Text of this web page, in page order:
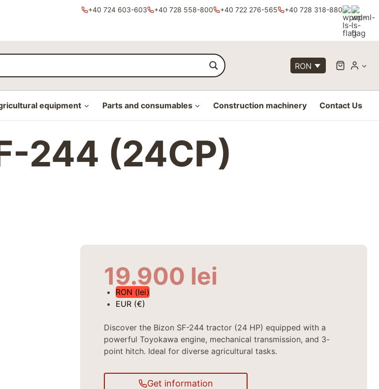
+40 724 603-603 +40 728 558-800 +40 722 276-565 +40 728 318-880
RON
equipment Parts and consumables Construction machinery Contact Us
244 (24CP)
19.900 lei
RON (lei)
EUR (€)
Discover the Bizon SF-244 tractor (24 HP) equipped with a
powerful Toyokawa engine, mechanical transmission, and 3-
point hitch. Ideal for diverse agricultural tasks.
Get information